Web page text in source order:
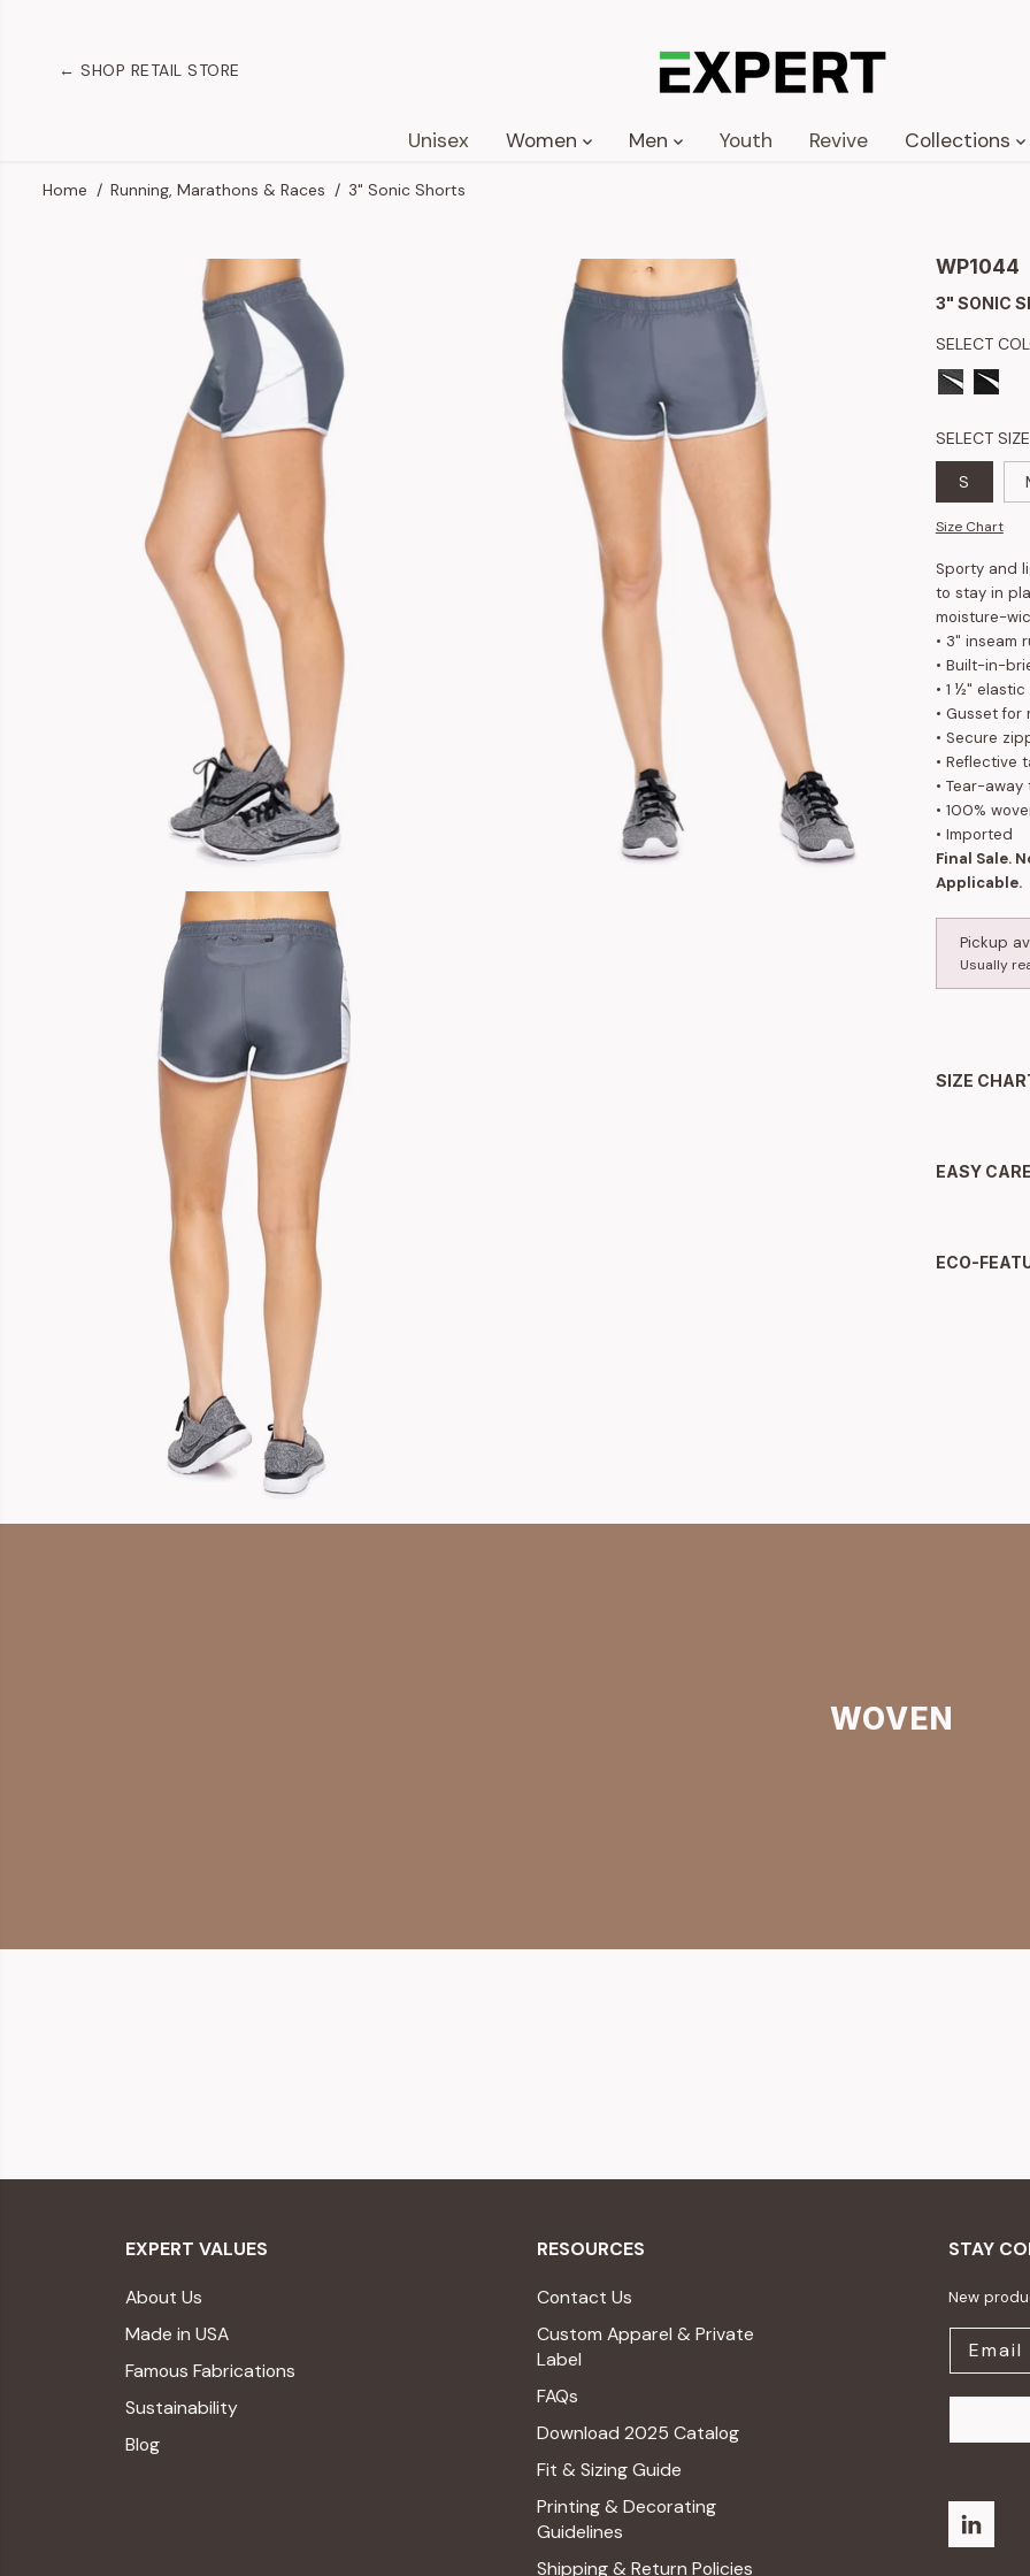
← SHOP RETAIL STORE
Unisex Women Men Youth Revive Collections
Home Running, Marathons & Races 3" Sonic Shorts
WP1044
3" SONIC
SELECT
SELECT
S
Size Chart
Sporty and
to stay in
moisture-
• 3" inseam
• Built-in-
• 1 ½"
• Gusset for
• Secure
• Reflective
• Tear-away
• 100%
• Imported
Final Sale.
Applicable.
Pickup
Usually
SIZE
EASY CARE
ECO-
WOVEN
EXPERT VALUES
About Us
Made in USA
Famous Fabrications
Sustainability
Blog
RESOURCES
Contact Us
Custom Apparel & Private
Label
FAQs
Download 2025 Catalog
Fit & Sizing Guide
Printing & Decorating
Guidelines
Shipping & Return Policies
STAY
New